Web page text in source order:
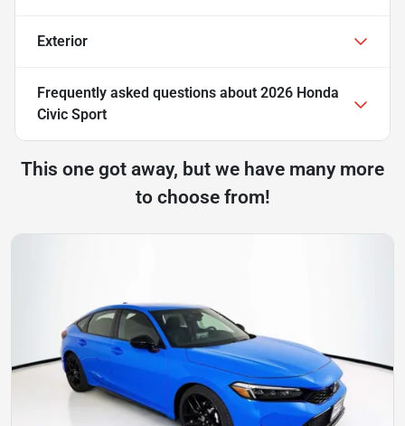
Exterior
Frequently asked questions about 2026 Honda
Civic Sport
This one got away, but we have many more
to choose from!